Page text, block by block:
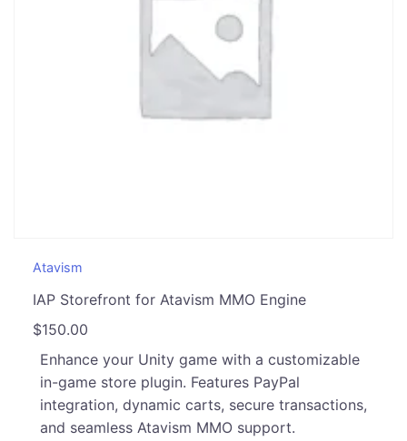
Atavism
IAP Storefront for Atavism MMO Engine
$150.00
Enhance your Unity game with a customizable
in-game store plugin. Features PayPal
integration, dynamic carts, secure transactions,
and seamless Atavism MMO support.